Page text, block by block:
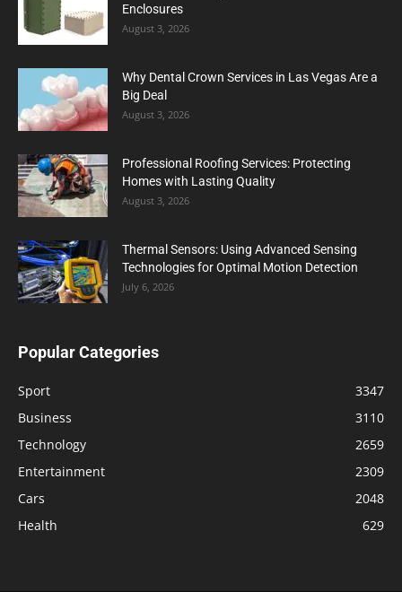
Enclosures
August 3, 2026
Why Dental Crown Services in Las Vegas Are a
Big Deal
August 3, 2026
Professional Roofing Services: Protecting
Homes with Lasting Quality
August 3, 2026
Thermal Sensors: Using Advanced Sensing
Technologies for Optimal Motion Detection
July 6, 2026
Popular Categories
Sport
3347
Business
3110
Technology
2659
Entertainment
2309
Cars
2048
Health
629